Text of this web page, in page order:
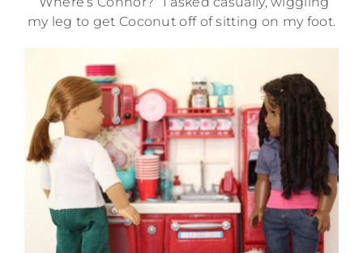
my leg to get Coconut off of sitting on my foot.